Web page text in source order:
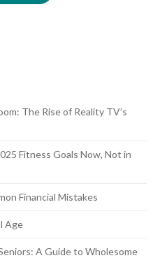
The Rise of Reality TV’s
Fitness Goals Now, Not in
Financial Mistakes
Age
A Guide to Wholesome